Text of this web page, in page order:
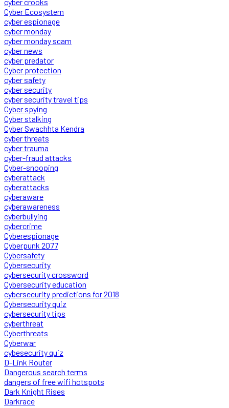
Cyber Ecosystem
cyber espionage
cyber monday
cyber monday scam
cyber news
cyber predator
Cyber protection
cyber safety
cyber security
cyber security travel tips
Cyber spying
Cyber stalking
Cyber Swachhta Kendra
cyber threats
cyber trauma
cyber-fraud attacks
Cyber-snooping
cyberattack
cyberattacks
cyberaware
cyberawareness
cyberbullying
cybercrime
Cyberespionage
Cyberpunk 2077
Cybersafety
Cybersecurity
cybersecurity crossword
Cybersecurity education
cybersecurity predictions for 2018
Cybersecurity quiz
cybersecurity tips
cyberthreat
Cyberthreats
Cyberwar
cybesecurity quiz
D-Link Router
Dangerous search terms
dangers of free wifi hotspots
Dark Knight Rises
Darkrace